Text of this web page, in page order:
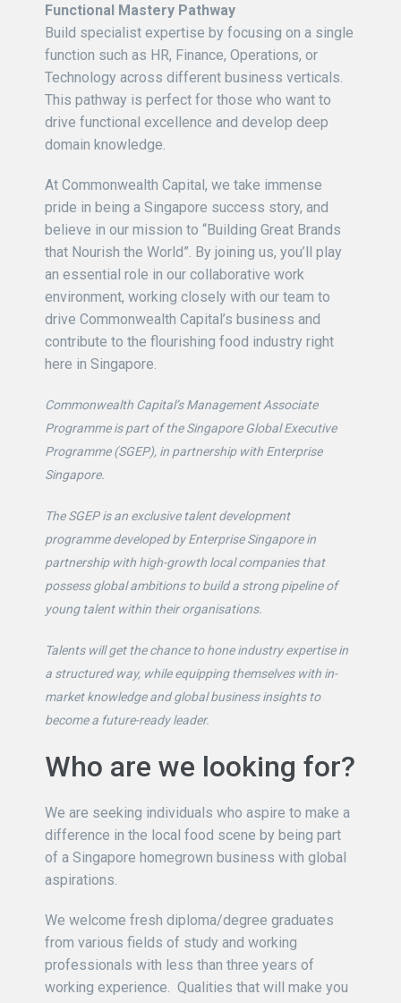
Functional Mastery Pathway
Build specialist expertise by focusing on a single
function such as HR, Finance, Operations, or
Technology across different business verticals.
This pathway is perfect for those who want to
drive functional excellence and develop deep
domain knowledge.
At Commonwealth Capital, we take immense
pride in being a Singapore success story, and
believe in our mission to “Building Great Brands
that Nourish the World”. By joining us, you’ll play
an essential role in our collaborative work
environment, working closely with our team to
drive Commonwealth Capital’s business and
contribute to the flourishing food industry right
here in Singapore.
Commonwealth Capital’s Management Associate
Programme is part of the Singapore Global Executive
Programme (SGEP), in partnership with Enterprise
Singapore.
The SGEP is an exclusive talent development
programme developed by Enterprise Singapore in
partnership with high-growth local companies that
possess global ambitions to build a strong pipeline of
young talent within their organisations.
Talents will get the chance to hone industry expertise in
a structured way, while equipping themselves with in-
market knowledge and global business insights to
become a future-ready leader.
Who are we looking for?
We are seeking individuals who aspire to make a
difference in the local food scene by being part
of a Singapore homegrown business with global
aspirations.
We welcome fresh diploma/degree graduates
from various fields of study and working
professionals with less than three years of
working experience. Qualities that will make you